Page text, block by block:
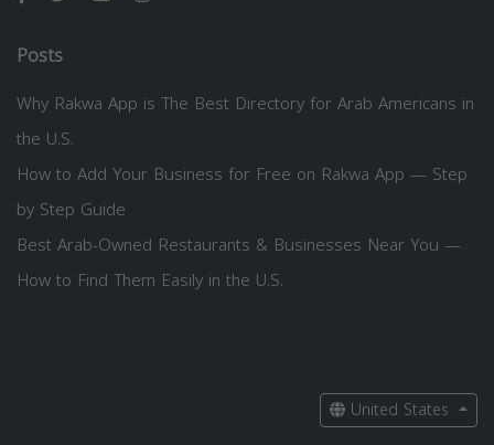
Posts
Why Rakwa App is The Best Directory for Arab Americans in
the U.S.
How to Add Your Business for Free on Rakwa App — Step
by Step Guide
Best Arab-Owned Restaurants & Businesses Near You —
How to Find Them Easily in the U.S.
United States